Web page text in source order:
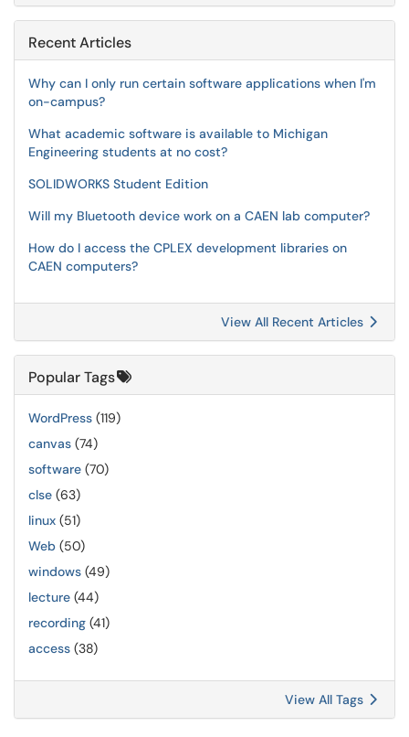
Recent Articles
Why can I only run certain software applications when I'm
on-campus?
What academic software is available to Michigan
Engineering students at no cost?
SOLIDWORKS Student Edition
Will my Bluetooth device work on a CAEN lab computer?
How do I access the CPLEX development libraries on
CAEN computers?
View All Recent Articles
Popular Tags
WordPress (119)
canvas (74)
software (70)
clse (63)
linux (51)
Web (50)
windows (49)
lecture (44)
recording (41)
access (38)
View All Tags